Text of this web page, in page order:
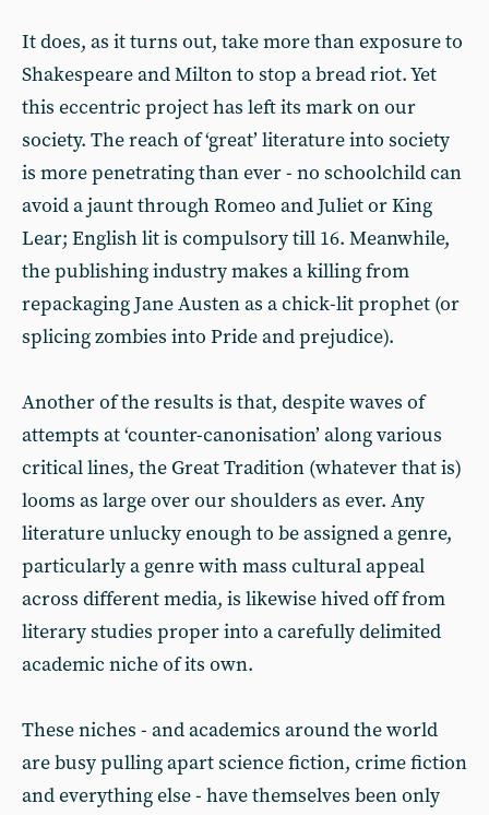
It does, as it turns out, take more than exposure to
Shakespeare and Milton to stop a bread riot. Yet
this eccentric project has left its mark on our
society. The reach of ‘great’ literature into society
is more penetrating than ever - no schoolchild can
avoid a jaunt through Romeo and Juliet or King
Lear; English lit is compulsory till 16. Meanwhile,
the publishing industry makes a killing from
repackaging Jane Austen as a chick-lit prophet (or
splicing zombies into Pride and prejudice).
Another of the results is that, despite waves of
attempts at ‘counter-canonisation’ along various
critical lines, the Great Tradition (whatever that is)
looms as large over our shoulders as ever. Any
literature unlucky enough to be assigned a genre,
particularly a genre with mass cultural appeal
across different media, is likewise hived off from
literary studies proper into a carefully delimited
academic niche of its own.
These niches - and academics around the world
are busy pulling apart science fiction, crime fiction
and everything else - have themselves been only